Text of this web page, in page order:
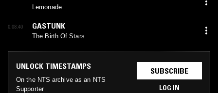
Lemonade
0:08:40 GASTUNK
The Birth Of Stars
UNLOCK TIMESTAMPS
On the NTS archive as an NTS
Supporter
SUBSCRIBE
LOG IN